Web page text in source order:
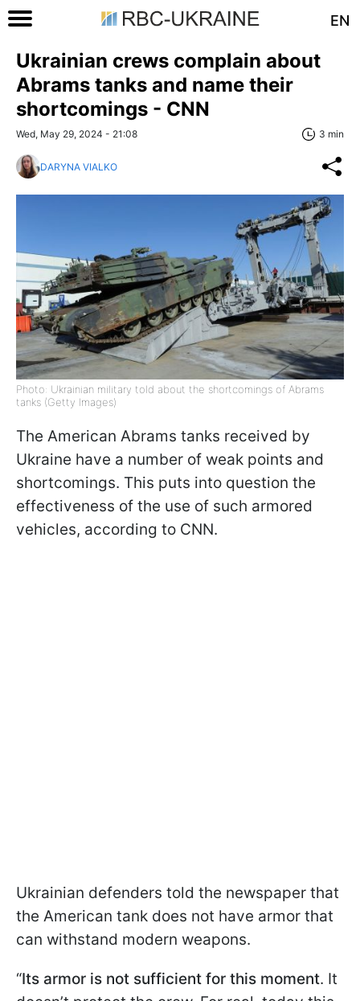
EN
Ukrainian crews complain about
Abrams tanks and name their
shortcomings - CNN
Wed, May 29, 2024 - 21:08 3 min
DARYNA VIALKO
Photo: Ukrainian military told about the shortcomings of Abrams
tanks (Getty Images)
The American Abrams tanks received by
Ukraine have a number of weak points and
shortcomings. This puts into question the
effectiveness of the use of such armored
vehicles, according to CNN.
Ukrainian defenders told the newspaper that
the American tank does not have armor that
can withstand modern weapons.
“Its armor is not sufficient for this moment. It